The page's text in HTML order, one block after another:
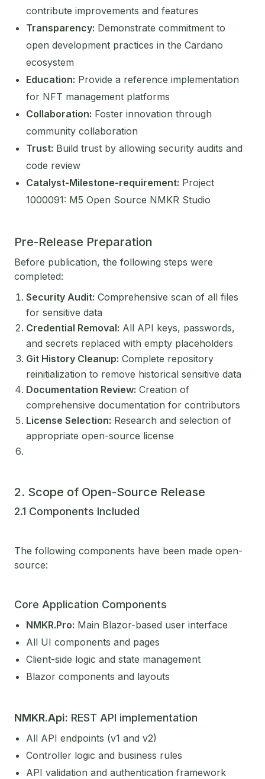
contribute improvements and features
Transparency: Demonstrate commitment to
open development practices in the Cardano
ecosystem
Education: Provide a reference implementation
for NFT management platforms
Collaboration: Foster innovation through
community collaboration
Trust: Build trust by allowing security audits and
code review
Catalyst-Milestone-requirement: Project
1000091: M5 Open Source NMKR Studio
Pre-Release Preparation
Before publication, the following steps were
completed:
Security Audit: Comprehensive scan of all files
for sensitive data
Credential Removal: All API keys, passwords,
and secrets replaced with empty placeholders
Git History Cleanup: Complete repository
reinitialization to remove historical sensitive data
Documentation Review: Creation of
comprehensive documentation for contributors
License Selection: Research and selection of
appropriate open-source license
2. Scope of Open-Source Release
2.1 Components Included
The following components have been made open-
source:
Core Application Components
NMKR.Pro: Main Blazor-based user interface
All UI components and pages
Client-side logic and state management
Blazor components and layouts
NMKR.Api: REST API implementation
All API endpoints (v1 and v2)
Controller logic and business rules
API validation and authentication framework